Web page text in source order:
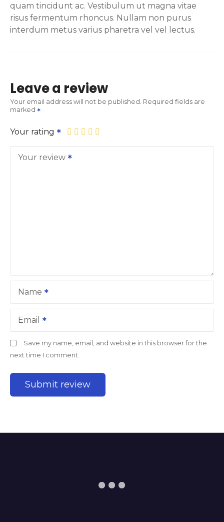
quam tincidunt ac. Vestibulum ut magna vitae
risus fermentum rhoncus. Nullam non purus
interdum metus varius pharetra vel vel lectus.
Leave a review
Your email address will not be published. Required fields are
marked
Your rating
Your review
Name
Email
Save my name, email, and website in this browser for the
next time I comment.